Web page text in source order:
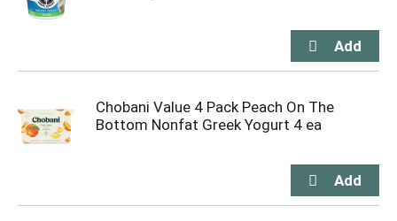
Chobani Value 4 Pack Peach On The
Bottom Nonfat Greek Yogurt 4 ea